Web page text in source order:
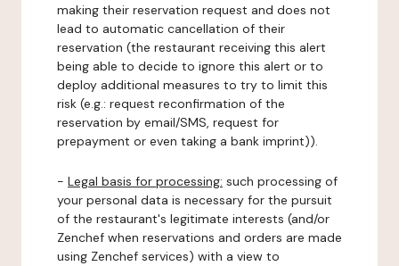
making their reservation request and does not
lead to automatic cancellation of their
reservation (the restaurant receiving this alert
being able to decide to ignore this alert or to
deploy additional measures to try to limit this
risk (e.g.: request reconfirmation of the
reservation by email/SMS, request for
prepayment or even taking a bank imprint)).
- Legal basis for processing: such processing of
your personal data is necessary for the pursuit
of the restaurant's legitimate interests (and/or
Zenchef when reservations and orders are made
using Zenchef services) with a view to